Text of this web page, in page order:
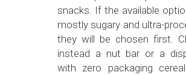
snacks. If the available
mostly sugary and ultra-
they will be chosen first.
instead a nut bar or a
with zero packaging